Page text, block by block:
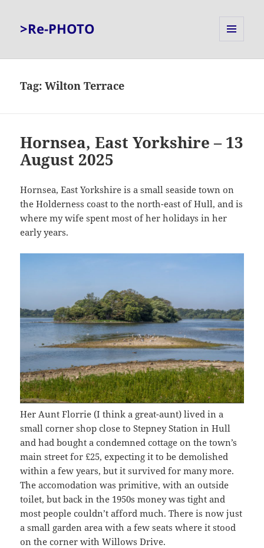
>Re-PHOTO
Tag:Wilton Terrace
Hornsea, East Yorkshire – 13
August 2025
Hornsea, East Yorkshire is a small seaside town on
the Holderness coast to the north-east of Hull, and is
where my wife spent most of her holidays in her
early years.
Her Aunt Florrie (I think a great-aunt) lived in a
small corner shop close to Stepney Station in Hull
and had bought a condemned cottage on the town’s
main street for £25, expecting it to be demolished
within a few years, but it survived for many more.
The accomodation was primitive, with an outside
toilet, but back in the 1950s money was tight and
most people couldn’t afford much. There is now just
a small garden area with a few seats where it stood
on the corner with Willows Drive.